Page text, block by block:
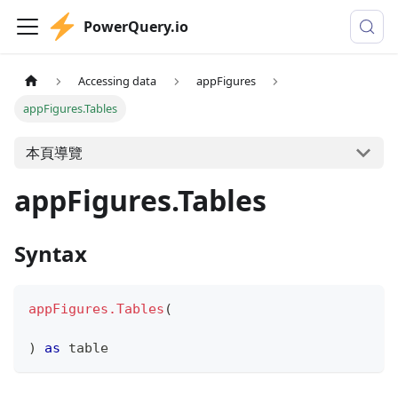
PowerQuery.io
Accessing data
appFigures
appFigures.Tables
本頁導覽
appFigures.Tables
Syntax
appFigures.Tables (
) as table